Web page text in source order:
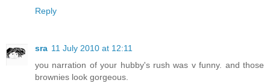
Reply
sra 11 July 2010 at 12:11
you narration of your hubby's rush was v funny. and those
brownies look gorgeous.